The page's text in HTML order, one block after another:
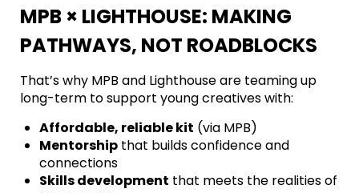
MPB × LIGHTHOUSE: MAKING
PATHWAYS, NOT ROADBLOCKS
That’s why MPB and Lighthouse are teaming up
long-term to support young creatives with:
Affordable, reliable kit (via MPB)
Mentorship that builds confidence and
connections
Skills development that meets the realities of